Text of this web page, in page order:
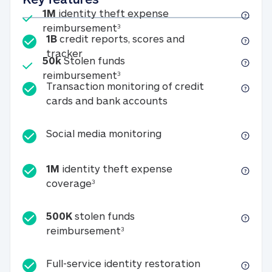
Included
1M identity theft expense
reimbursement31M identity theft expense
Included
50kStolen funds
reimbursement350k Stolen funds
1B credit reports, scores and
tracker1B credit reports, scores and tracker
Transaction monitoring of credit
cards and bank accounts
Social media monitoringSocial media
1M identity theft expense
coverage31M identity theft expense coverage
500K stolen funds
reimbursement3500K stolen funds
Full-service identity restorationFull-service